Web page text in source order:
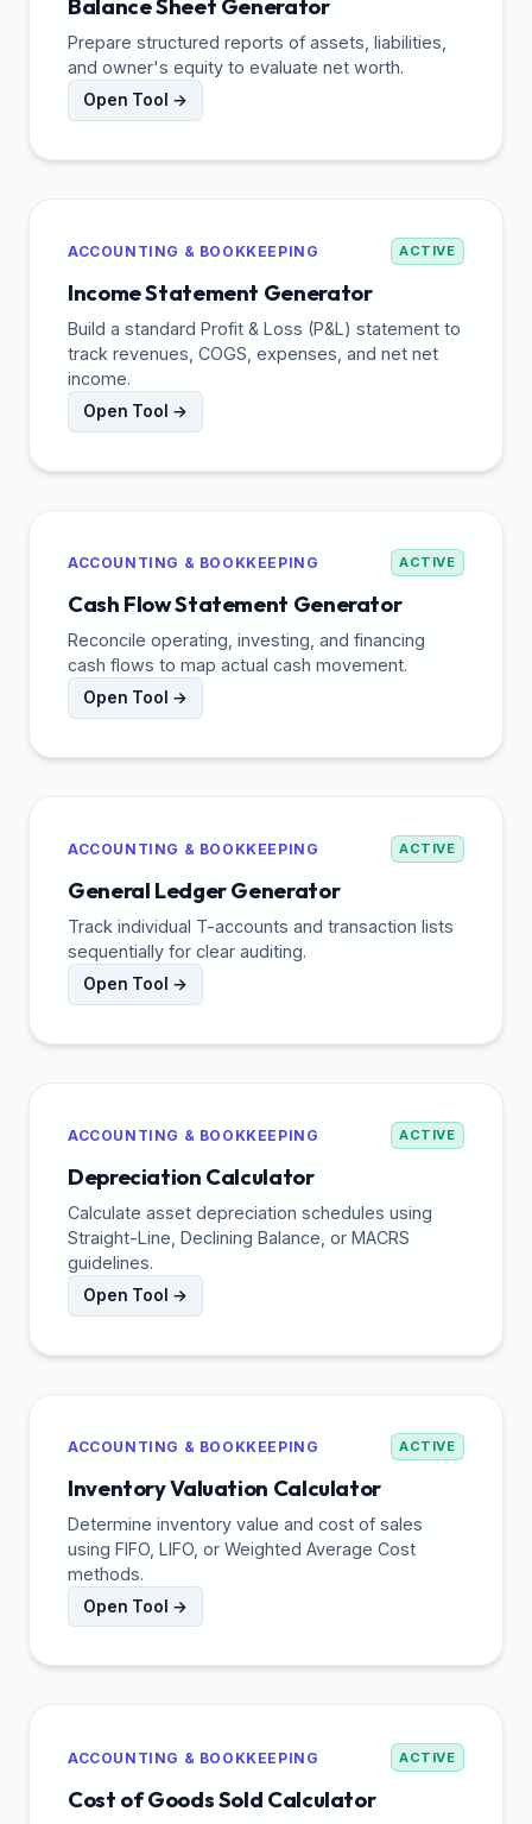
Balance Sheet Generator
Prepare structured reports of assets, liabilities,
and owner's equity to evaluate net worth.
Open Tool →
ACCOUNTING & BOOKKEEPING ACTIVE
Income Statement Generator
Build a standard Profit & Loss (P&L) statement to
track revenues, COGS, expenses, and net net
income.
Open Tool →
ACCOUNTING & BOOKKEEPING ACTIVE
Cash Flow Statement Generator
Reconcile operating, investing, and financing
cash flows to map actual cash movement.
Open Tool →
ACCOUNTING & BOOKKEEPING ACTIVE
General Ledger Generator
Track individual T-accounts and transaction lists
sequentially for clear auditing.
Open Tool →
ACCOUNTING & BOOKKEEPING ACTIVE
Depreciation Calculator
Calculate asset depreciation schedules using
Straight-Line, Declining Balance, or MACRS
guidelines.
Open Tool →
ACCOUNTING & BOOKKEEPING ACTIVE
Inventory Valuation Calculator
Determine inventory value and cost of sales
using FIFO, LIFO, or Weighted Average Cost
methods.
Open Tool →
ACCOUNTING & BOOKKEEPING ACTIVE
Cost of Goods Sold Calculator